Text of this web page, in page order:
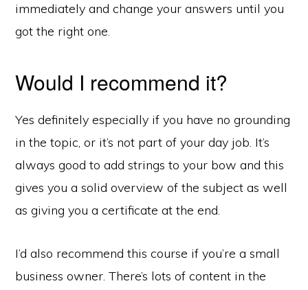
immediately and change your answers until you
got the right one.
Would I recommend it?
Yes definitely especially if you have no grounding
in the topic, or it’s not part of your day job. It’s
always good to add strings to your bow and this
gives you a solid overview of the subject as well
as giving you a certificate at the end.
I’d also recommend this course if you’re a small
business owner. There’s lots of content in the